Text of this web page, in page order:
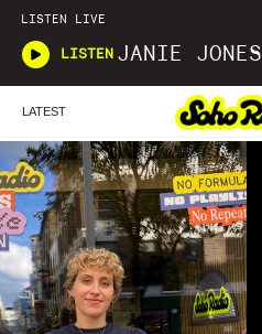
LISTEN LIVE
LISTEN JANIE JONES
LATEST